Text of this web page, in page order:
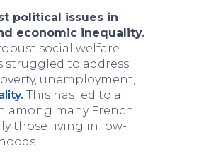
political issues in
economic inequality.
social welfare
struggled to address
unemployment,
This has led to a
among many French
those living in low-